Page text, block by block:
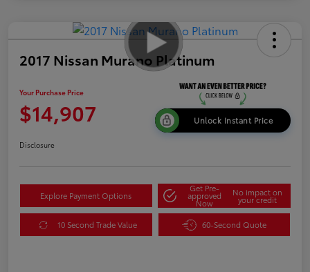
2017 Nissan Murano Platinum
Your Purchase Price
$14,907 Unlock Instant Price
Disclosure
Explore Payment Options
Get Pre-
approved
Now
No impact on
your credit
10 Second Trade Value 60-Second Quote